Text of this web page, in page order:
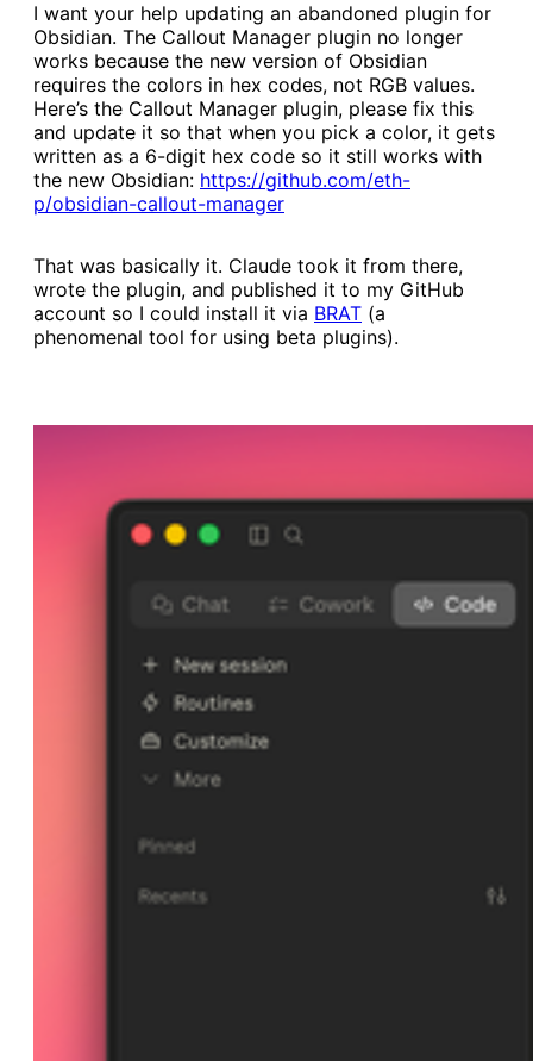
I want your help updating an abandoned plugin for
Obsidian. The Callout Manager plugin no longer
works because the new version of Obsidian
requires the colors in hex codes, not RGB values.
Here’s the Callout Manager plugin, please fix this
and update it so that when you pick a color, it gets
written as a 6-digit hex code so it still works with
the new Obsidian: ​https://github.com/eth-
p/obsidian-callout-manager​
That was basically it. Claude took it from there,
wrote the plugin, and published it to my GitHub
account so I could install it via ​BRAT​ (a
phenomenal tool for using beta plugins).